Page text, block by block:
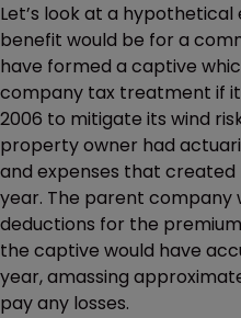
Let’s look at a
benefit would be for a
have formed a captive
company tax treatment if
2006 to mitigate its wind
property owner had
and expenses that created
year. The parent company
deductions for the
the captive would have
year, amassing
pay any losses.